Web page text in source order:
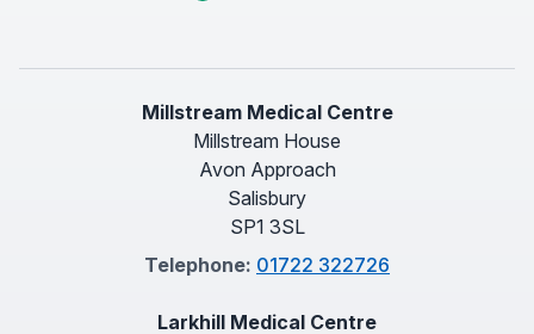
Millstream Medical Centre
Millstream House
Avon Approach
Salisbury
SP1 3SL
Telephone: 01722 322726
Larkhill Medical Centre